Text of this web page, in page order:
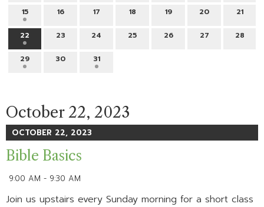
15 16 17 18 19 20 21
22 23 24 25 26 27 28
29 30 31
October 22, 2023
OCTOBER 22, 2023
Bible Basics
9:00 AM - 9:30 AM
Join us upstairs every Sunday morning for a short class